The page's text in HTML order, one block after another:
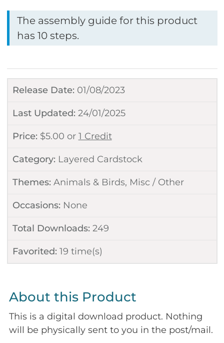
Release Date: 01/08/2023
Last Updated: 24/01/2025
Price: $5.00 or 1 Credit
Category: Layered Cardstock
Themes: Animals & Birds, Misc / Other
Occasions: None
Total Downloads: 249
Favorited: 19 time(s)
The assembly guide for this product
has 10 steps.
About this Product
This is a digital download product. Nothing
will be physically sent to you in the post/mail.